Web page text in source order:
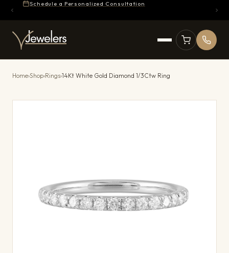
Schedule a Personalized Consultation
Home›Shop›Rings›14Kt White Gold Diamond 1/3Ctw Ring